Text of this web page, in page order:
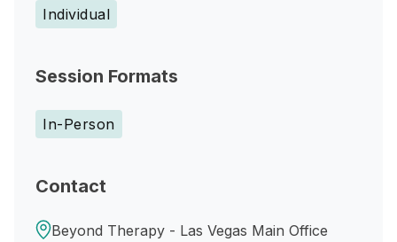
Individual
Session Formats
In-Person
Contact
Beyond Therapy - Las Vegas Main Office